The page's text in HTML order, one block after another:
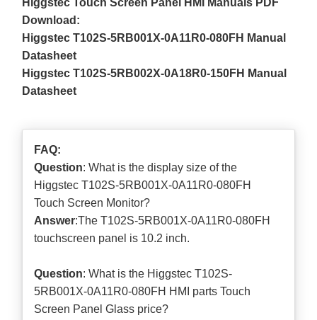
Higgstec Touch Screen Panel HMI Manuals PDF
Download:
Higgstec T102S-5RB001X-0A11R0-080FH Manual
Datasheet
Higgstec T102S-5RB002X-0A18R0-150FH Manual
Datasheet
FAQ:
Question: What is the display size of the
Higgstec T102S-5RB001X-0A11R0-080FH
Touch Screen Monitor?
Answer:The T102S-5RB001X-0A11R0-080FH
touchscreen panel is 10.2 inch.
Question: What is the Higgstec T102S-
5RB001X-0A11R0-080FH HMI parts Touch
Screen Panel Glass price?